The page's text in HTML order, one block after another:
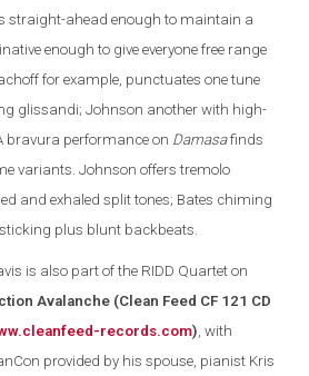
straight-ahead enough to maintain a
enough to give everyone free range
for example, punctuates one tune
glissandi; Johnson another with high-
bravura performance on Damasafinds
variants. Johnson offers tremolo
and exhaled split tones; Bates chiming
plus blunt backbeats.
is also part of the RIDD Quartet on
Avalanche (Clean Feed CF 121 CD
records.com), with
provided by his spouse, pianist Kris